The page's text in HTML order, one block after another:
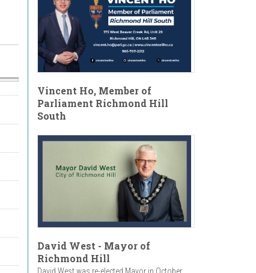
Vincent Ho, Member of
Parliament Richmond Hill
South
David West - Mayor of
Richmond Hill